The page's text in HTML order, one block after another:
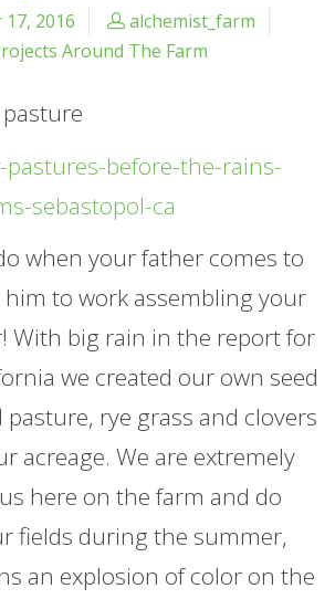
2016
alchemist_farm
Around The Farm
when your father comes to
to work assembling your
With big rain in the report for
we created our own seed
rye grass and clovers
acreage. We are extremely
here on the farm and do
fields during the summer,
an explosion of color on the